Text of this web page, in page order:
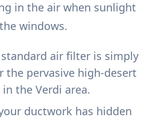
in the air when sunlight
windows.
standard air filter is simply
the pervasive high-desert
the Verdi area.
ductwork has hidden